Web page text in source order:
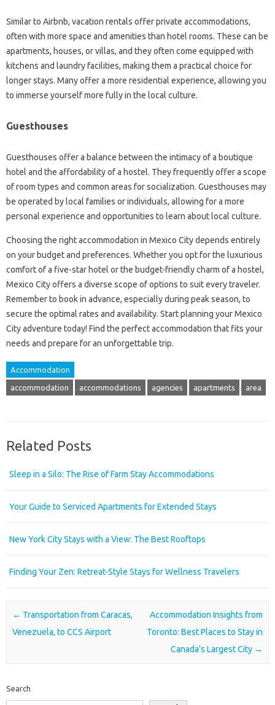
Similar to Airbnb, vacation rentals offer private accommodations,
often with more space and amenities than hotel rooms. These can be
apartments, houses, or villas, and they often come equipped with
kitchens and laundry facilities, making them a practical choice for
longer stays. Many offer a more residential experience, allowing you
to immerse yourself more fully in the local culture.
Guesthouses
Guesthouses offer a balance between the intimacy of a boutique
hotel and the affordability of a hostel. They frequently offer a scope
of room types and common areas for socialization. Guesthouses may
be operated by local families or individuals, allowing for a more
personal experience and opportunities to learn about local culture.
Choosing the right accommodation in Mexico City depends entirely
on your budget and preferences. Whether you opt for the luxurious
comfort of a five-star hotel or the budget-friendly charm of a hostel,
Mexico City offers a diverse scope of options to suit every traveler.
Remember to book in advance, especially during peak season, to
secure the optimal rates and availability. Start planning your Mexico
City adventure today! Find the perfect accommodation that fits your
needs and prepare for an unforgettable trip.
Accommodation
accommodation accommodations agencies apartments area
Related Posts
Sleep in a Silo: The Rise of Farm Stay Accommodations
Your Guide to Serviced Apartments for Extended Stays
New York City Stays with a View: The Best Rooftops
Finding Your Zen: Retreat-Style Stays for Wellness Travelers
Post navigation
← Transportation from Caracas,
Venezuela, to CCS Airport
Accommodation Insights from
Toronto: Best Places to Stay in
Canada’s Largest City →
Search